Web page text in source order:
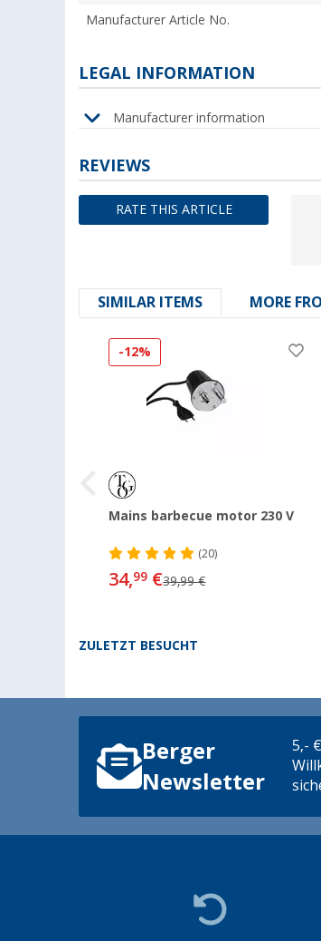
Manufacturer Article No.
LEGAL INFORMATION
Manufacturer information
REVIEWS
RATE THIS ARTICLE
SIMILAR ITEMS MORE
-12%
Mains barbecue motor 230 V
(20)
34,99 €39,99 €
ZULETZT BESUCHT
Berger
Newsletter
5,- €